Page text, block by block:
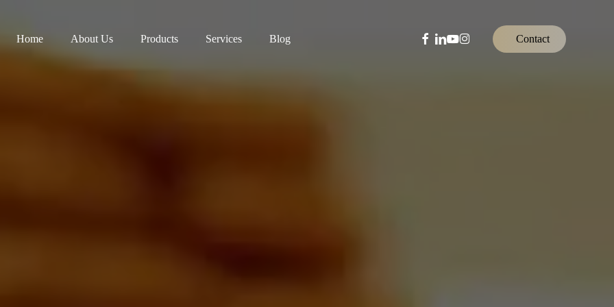
Home About Us Products Services Blog facebook
linkedin
youtube
instagram Contact